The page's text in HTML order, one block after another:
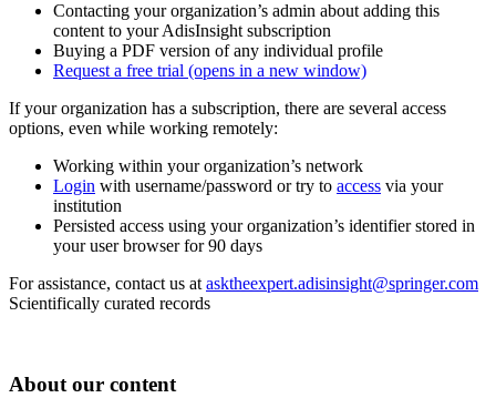
Contacting your organization’s admin about adding this
content to your AdisInsight subscription
Buying a PDF version of any individual profile
Request a free trial (opens in a new window)
If your organization has a subscription, there are several access
options, even while working remotely:
Working within your organization’s network
Login with username/password or try to access via your
institution
Persisted access using your organization’s identifier stored in
your user browser for 90 days
For assistance, contact us at asktheexpert.adisinsight@springer.com
Scientifically curated records
About our content